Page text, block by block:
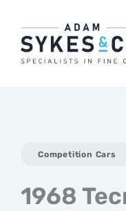
content
Competition Cars
1968